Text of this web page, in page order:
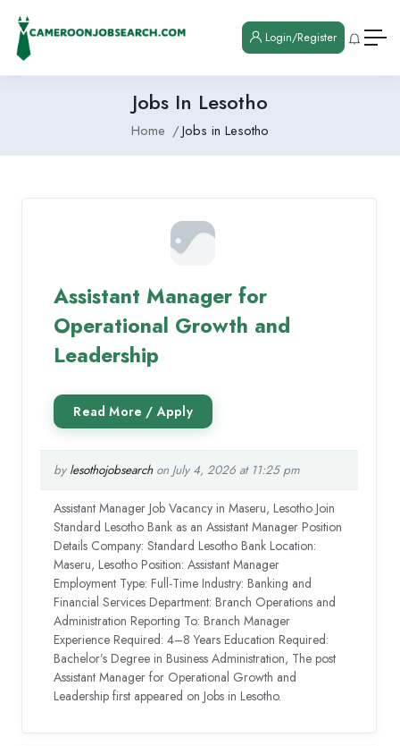
Login/Register
Jobs In Lesotho
Home Jobs in Lesotho
Assistant Manager for
Operational Growth and
Leadership
by lesothojobsearchon July 4, 2026 at 11:25 pm
Assistant Manager Job Vacancy in Maseru, Lesotho Join
Standard Lesotho Bank as an Assistant Manager Position
Details Company: Standard Lesotho Bank Location:
Maseru, Lesotho Position: Assistant Manager
Employment Type: Full-Time Industry: Banking and
Financial Services Department: Branch Operations and
Administration Reporting To: Branch Manager
Experience Required: 4–8 Years Education Required:
Bachelor’s Degree in Business Administration, The post
Assistant Manager for Operational Growth and
Leadership first appeared on Jobs in Lesotho.